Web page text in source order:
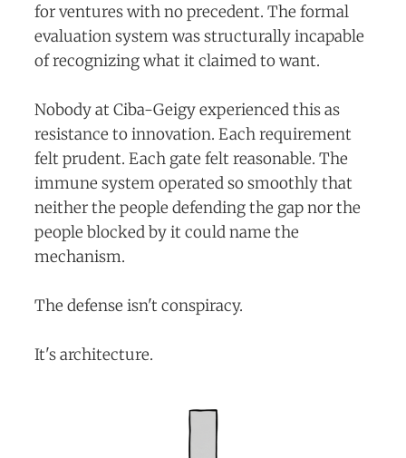
for ventures with no precedent. The formal
evaluation system was structurally incapable
of recognizing what it claimed to want.
Nobody at Ciba-Geigy experienced this as
resistance to innovation. Each requirement
felt prudent. Each gate felt reasonable. The
immune system operated so smoothly that
neither the people defending the gap nor the
people blocked by it could name the
mechanism.
The defense isn't conspiracy.
It's architecture.